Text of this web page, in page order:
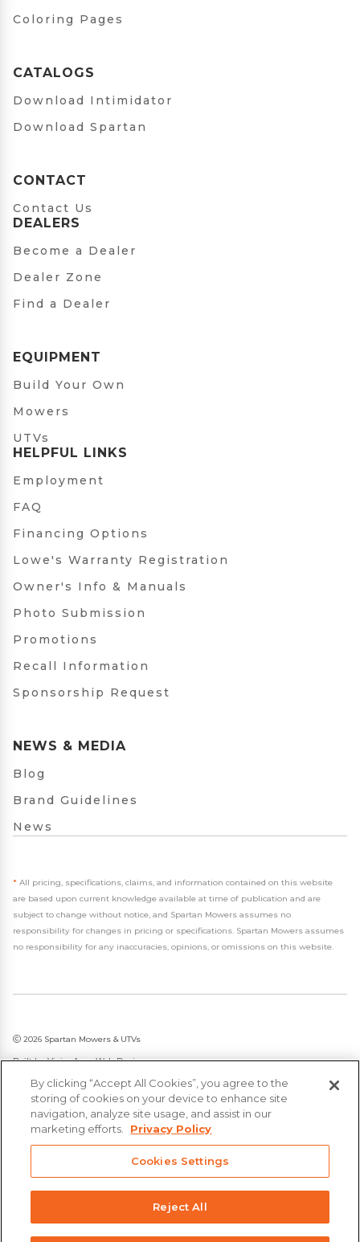
Coloring Pages
CATALOGS
Download Intimidator
Download Spartan
CONTACT
Contact Us
DEALERS
Become a Dealer
Dealer Zone
Find a Dealer
EQUIPMENT
Build Your Own
Mowers
UTVs
HELPFUL LINKS
Employment
FAQ
Financing Options
Lowe's Warranty Registration
Owner's Info & Manuals
Photo Submission
Promotions
Recall Information
Sponsorship Request
NEWS & MEDIA
Blog
Brand Guidelines
News
* All pricing, specifications, claims, and information contained on this website
are based upon current knowledge available at time of publication and are
subject to change without notice, and Spartan Mowers assumes no
responsibility for changes in pricing or specifications. Spartan Mowers assumes
no responsibility for any inaccuracies, opinions, or omissions on this website.
2026 Spartan Mowers & UTVs
Built byVisionAmp Web Design
Privacy Policy
Statement on Modern Slavery & Human Trafficking
By clicking “Accept All Cookies”, you agree to the
storing of cookies on your device to enhance site
navigation, analyze site usage, and assist in our
marketing efforts.
Privacy Policy
Cookies Settings
Reject All